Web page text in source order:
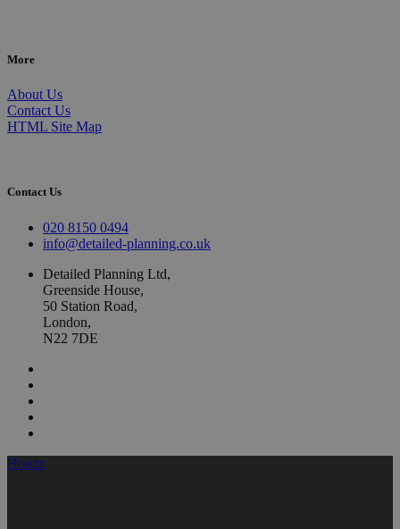
More
About Us
Contact Us
HTML Site Map
Contact Us
020 8150 0494
info@detailed-planning.co.uk
Detailed Planning Ltd,
Greenside House,
50 Station Road,
London,
N22 7DE
Houzz